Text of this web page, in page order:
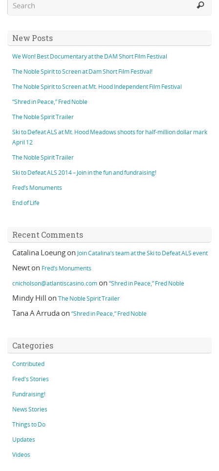
New Posts
We Won! Best Documentary at the DAM Short Film Festival
The Noble Spirit to Screen at Dam Short Film Festival!
The Noble Spirit to Screen at Mt. Hood Independent Film Festival
“Shred in Peace,” Fred Noble
The Noble Spirit Trailer
Ski to Defeat ALS at Mt. Hood Meadows shoots for half-million dollar mark
April 12
The Noble Spirit Trailer
Ski to Defeat ALS 2014 – Join in the fun and fundraising!
Fred’s Monuments
End of Life
Recent Comments
Catalina Loeung on Join Catalina’s team at the Ski to Defeat ALS event
Newt on Fred’s Monuments
cnicholson@atlantiscasino.com on “Shred in Peace,” Fred Noble
Mindy Hill on The Noble Spirit Trailer
Tana A Arruda on “Shred in Peace,” Fred Noble
Categories
Contributed
Fred's Stories
Fundraising!
News Stories
Things to Do
Updates
Videos